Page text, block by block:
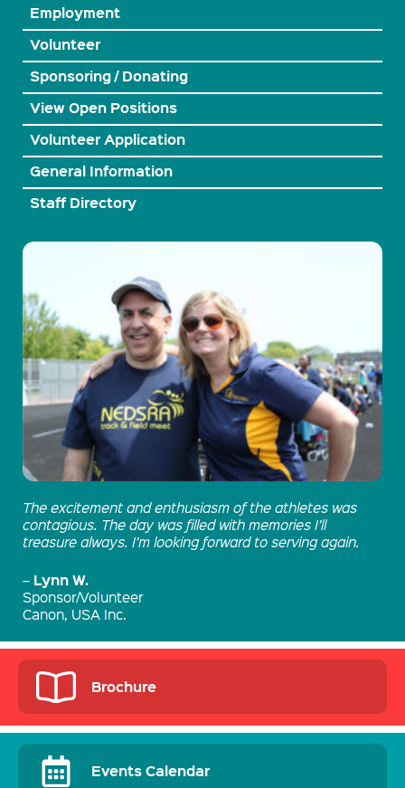
Employment
Volunteer
Sponsoring / Donating
View Open Positions
Volunteer Application
General Information
Staff Directory
The excitement and enthusiasm of the athletes was
contagious. The day was filled with memories I’ll
treasure always. I’m looking forward to serving again.
– Lynn W.
Sponsor/Volunteer
Canon, USA Inc.
Brochure
Events Calendar